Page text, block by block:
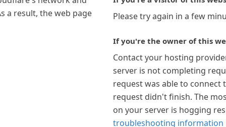
a result, the web page
Please try again in a few
If you're the owner of this
Contact your hosting
server is not completing
request was able to connect
request didn't finish. The
on your server is hogging
troubleshooting information